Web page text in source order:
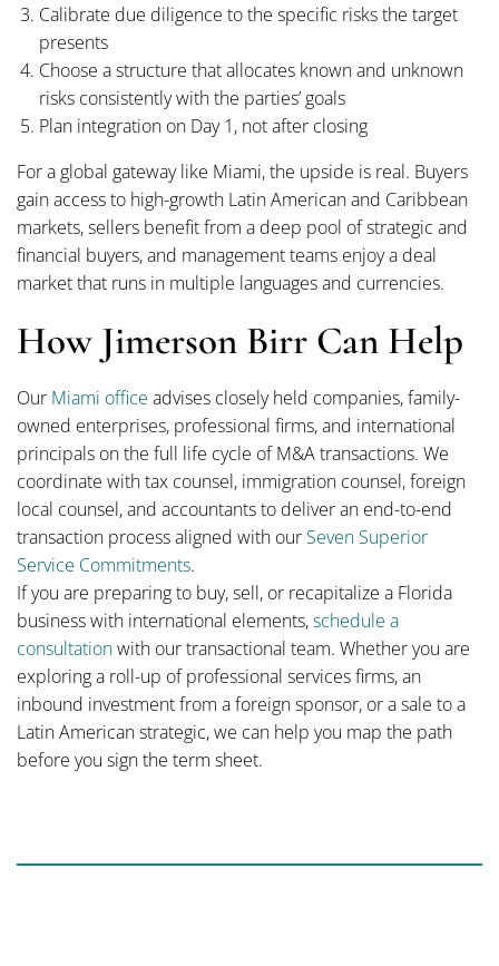
Calibrate due diligence to the specific risks the target
presents
Choose a structure that allocates known and unknown
risks consistently with the parties’ goals
Plan integration on Day 1, not after closing
For a global gateway like Miami, the upside is real. Buyers
gain access to high-growth Latin American and Caribbean
markets, sellers benefit from a deep pool of strategic and
financial buyers, and management teams enjoy a deal
market that runs in multiple languages and currencies.
How Jimerson Birr Can Help
Our Miami office advises closely held companies, family-
owned enterprises, professional firms, and international
principals on the full life cycle of M&A transactions. We
coordinate with tax counsel, immigration counsel, foreign
local counsel, and accountants to deliver an end-to-end
transaction process aligned with our Seven Superior
Service Commitments.
If you are preparing to buy, sell, or recapitalize a Florida
business with international elements,schedule a
consultationwith our transactional team. Whether you are
exploring a roll-up of professional services firms, an
inbound investment from a foreign sponsor, or a sale to a
Latin American strategic, we can help you map the path
before you sign the term sheet.